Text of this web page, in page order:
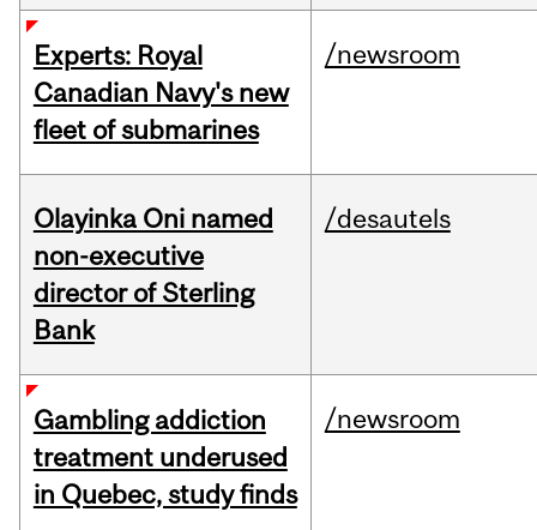
Experts: Royal
Canadian Navy's new
fleet of submarines
/newsroom
Olayinka Oni named
non-executive
director of Sterling
Bank
/desautels
Gambling addiction
treatment underused
in Quebec, study finds
/newsroom